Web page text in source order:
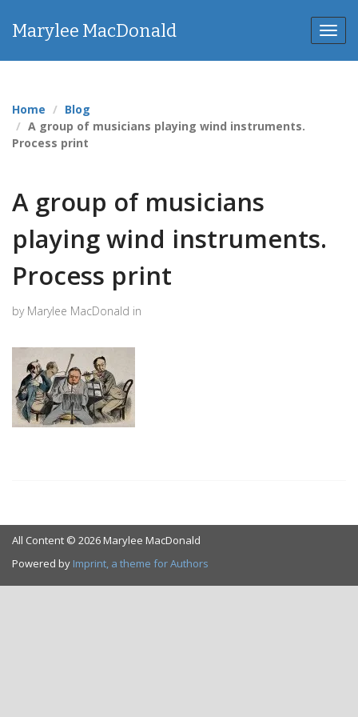
Marylee MacDonald
Home
Blog
A group of musicians playing wind instruments.
Process print
A group of musicians
playing wind instruments.
Process print
by Marylee MacDonald in
All Content © 2026 Marylee MacDonald
Powered by Imprint, a theme for Authors